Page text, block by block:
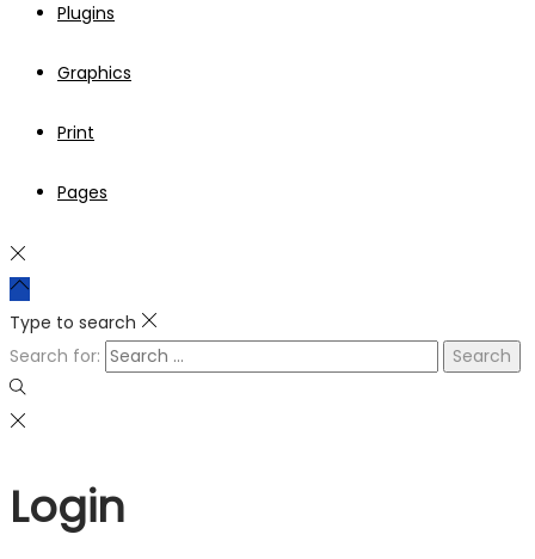
Plugins
Graphics
Print
Pages
Type to search
Search for:
Login